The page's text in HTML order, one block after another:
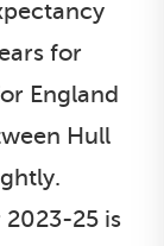
for
England
Hull
25 is